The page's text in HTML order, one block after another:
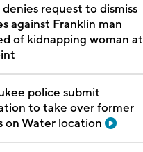
request to dismiss
against Franklin man
of kidnapping woman at
police submit
to take over former
on Water location